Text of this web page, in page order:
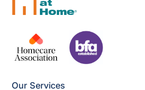
Our Services